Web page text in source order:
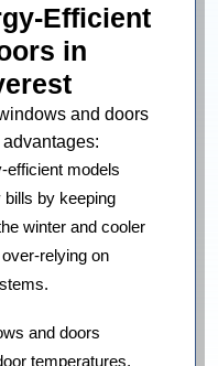
Efficient
in
and doors
efficient models
bills by keeping
winter and cooler
relying on
and doors
temperatures,